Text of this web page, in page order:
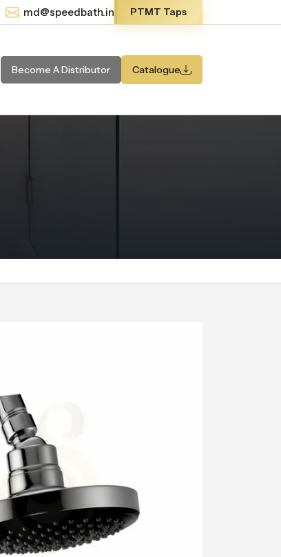
md@speedbath.in PTMT Taps
Become A Distributor Catalogue